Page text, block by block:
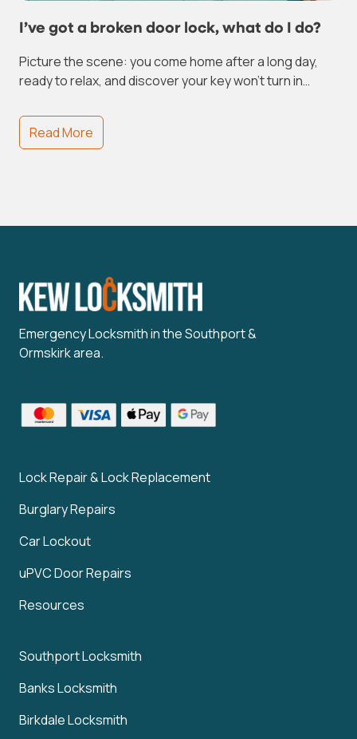
I’ve got a broken door lock, what do I do?
Picture the scene: you come home after a long day,
ready to relax, and discover your key won’t turn in…
Read More
Emergency Locksmith in the Southport &
Ormskirk area.
Lock Repair & Lock Replacement
Burglary Repairs
Car Lockout
uPVC Door Repairs
Resources
Southport Locksmith
Banks Locksmith
Birkdale Locksmith